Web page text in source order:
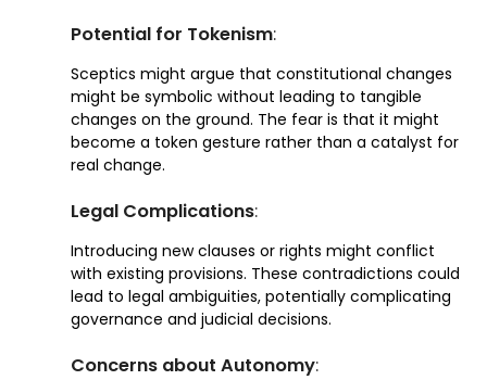
Potential for Tokenism:
Sceptics might argue that constitutional changes
might be symbolic without leading to tangible
changes on the ground. The fear is that it might
become a token gesture rather than a catalyst for
real change.
Legal Complications:
Introducing new clauses or rights might conflict
with existing provisions. These contradictions could
lead to legal ambiguities, potentially complicating
governance and judicial decisions.
Concerns about Autonomy: